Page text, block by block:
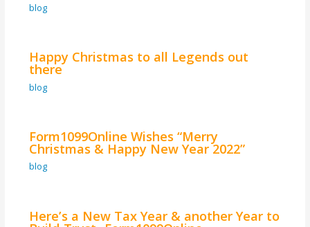
blog
Happy Christmas to all Legends out
there
blog
Form1099Online Wishes “Merry
Christmas & Happy New Year 2022”
blog
Here’s a New Tax Year & another Year to